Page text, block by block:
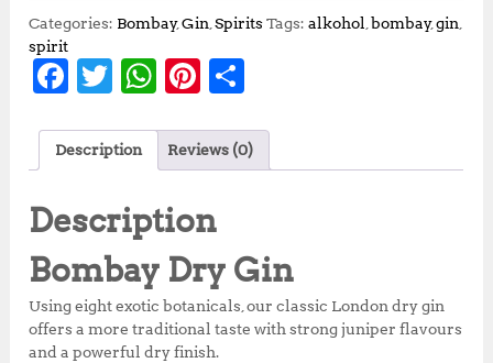
Categories: Bombay,Gin,SpiritsTags:alkohol,bombay,gin,
spirit
F
c
b
o
o
k
T
it
r
W
at
s
A
p
p
Pi
te
r
e
st
a
r
Description Reviews (0)
Description
Bombay Dry Gin
Using eight exotic botanicals, our classic London dry gin
offers a more traditional taste with strong juniper flavours
and a powerful dry finish.